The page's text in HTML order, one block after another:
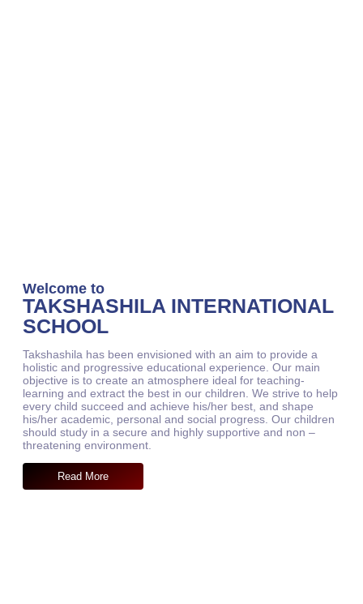
Welcome to
TAKSHASHILA INTERNATIONAL
SCHOOL
Takshashila has been envisioned with an aim to provide a
holistic and progressive educational experience. Our main
objective is to create an atmosphere ideal for teaching-
learning and extract the best in our children. We strive to help
every child succeed and achieve his/her best, and shape
his/her academic, personal and social progress. Our children
should study in a secure and highly supportive and non –
threatening environment.
Read More